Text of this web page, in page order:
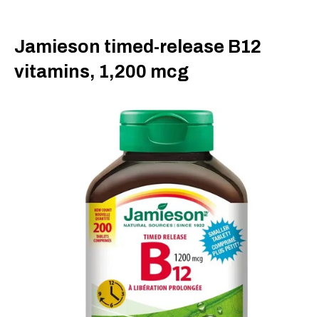
Jamieson timed-release B12
vitamins, 1,200 mcg